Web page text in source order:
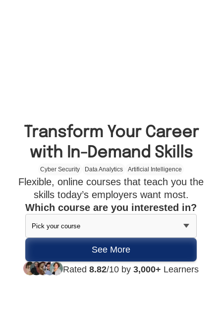
Transform Your Career
with In-Demand Skills
Cyber Security Data Analytics Artificial Intelligence
Flexible, online courses that teach you the
skills today’s employers want most.
Which course are you interested in?
Rated 8.82/10 by 3,000+ Learners